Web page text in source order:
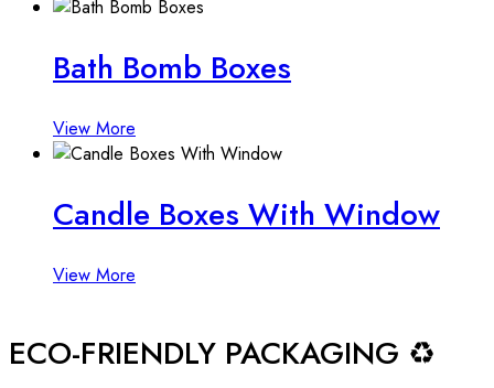
Bath Bomb Boxes
View More
Candle Boxes With Window
View More
ECO-FRIENDLY PACKAGING ♻️